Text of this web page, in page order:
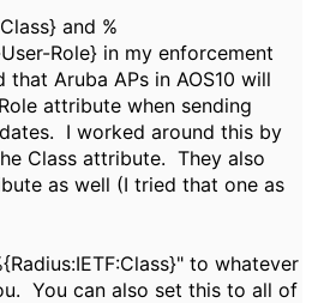
and %
Role} in my enforcement
Aruba APs in AOS10 will
attribute when sending
I worked around this by
Class attribute. They also
as well (I tried that one as
to whatever
You can also set this to all of